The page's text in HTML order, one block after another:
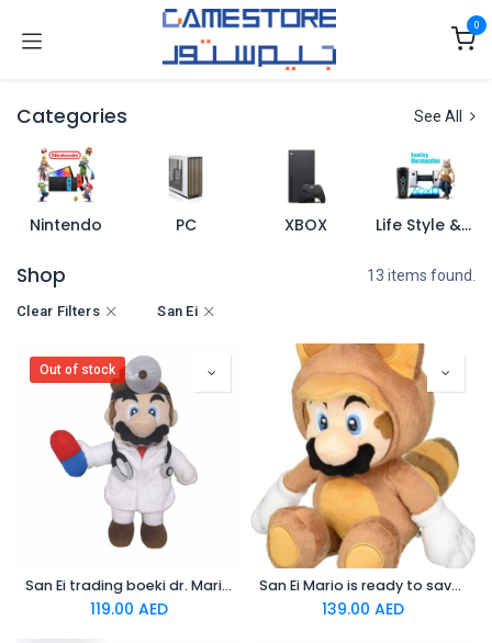
0
Categories See All
Nintendo PC XBOX Life Style & Merch
Shop 13 items found.
Clear Filters San Ei
Out of stock
San Ei trading boeki dr. Mario world (s) Plush toy
119.00 AED
San Ei Mario is ready to save the day in his tanuki suit! Plush
139.00 AED